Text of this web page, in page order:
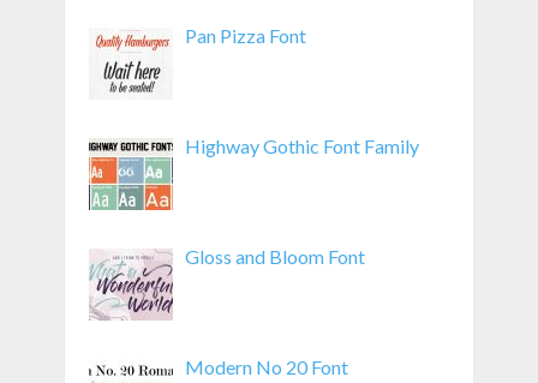
Pan Pizza Font
Highway Gothic Font Family
Gloss and Bloom Font
Modern No 20 Font